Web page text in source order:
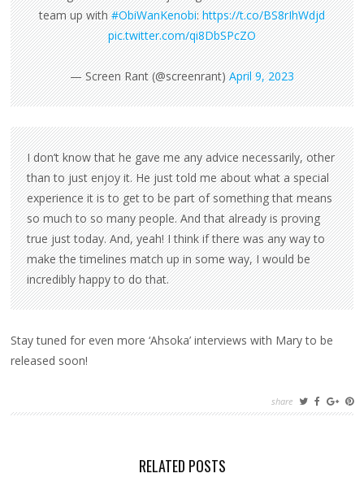
team up with#ObiWanKenobi:https://t.co/BS8rIhWdjd
pic.twitter.com/qi8DbSPcZO
— Screen Rant (@screenrant)April 9, 2023
I don’t know that he gave me any advice necessarily, other
than to just enjoy it. He just told me about what a special
experience it is to get to be part of something that means
so much to so many people. And that already is proving
true just today. And, yeah! I think if there was any way to
make the timelines match up in some way, I would be
incredibly happy to do that.
Stay tuned for even more ‘Ahsoka’ interviews with Mary to be
released soon!
share
RELATED POSTS